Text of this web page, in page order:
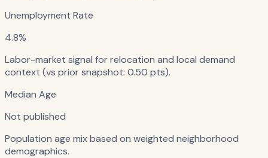
Unemployment Rate
4.8%
Labor-market signal for relocation and local demand
context (vs prior snapshot: 0.50 pts).
Median Age
Not published
Population age mix based on weighted neighborhood
demographics.